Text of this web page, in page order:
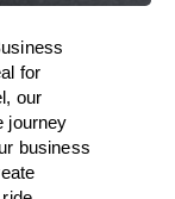
for
our
journey
business